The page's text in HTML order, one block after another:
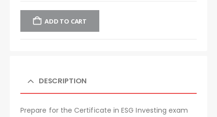
ADD TO CART
DESCRIPTION
Prepare for the Certificate in ESG Investing exam